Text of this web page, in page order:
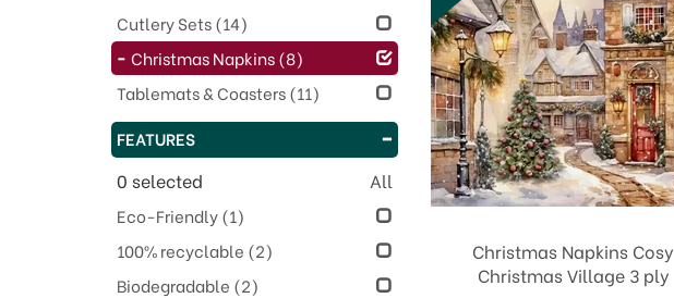
Christmas Napkins Cosy
Christmas Village 3 ply
Cutlery Sets(14)
Christmas Napkins(8)
Tablemats & Coasters(11)
FEATURES
0 selected All
Eco-Friendly(1)
100% recyclable (2)
Biodegradable (2)